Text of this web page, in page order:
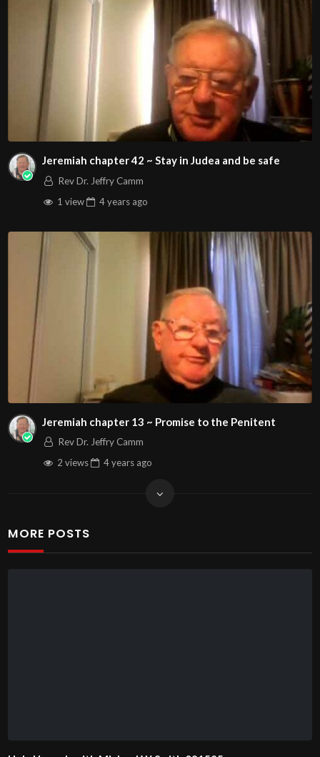
Jeremiah chapter 42 ~ Stay in Judea and be safe
Rev Dr. Jeffry Camm
1 view
4 years ago
Jeremiah chapter 13 ~ Promise to the Penitent
Rev Dr. Jeffry Camm
2 views
4 years ago
MORE POSTS